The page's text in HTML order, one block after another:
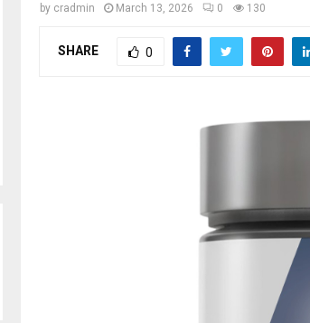
by cradmin March 13, 2026 0 130
SHARE 0